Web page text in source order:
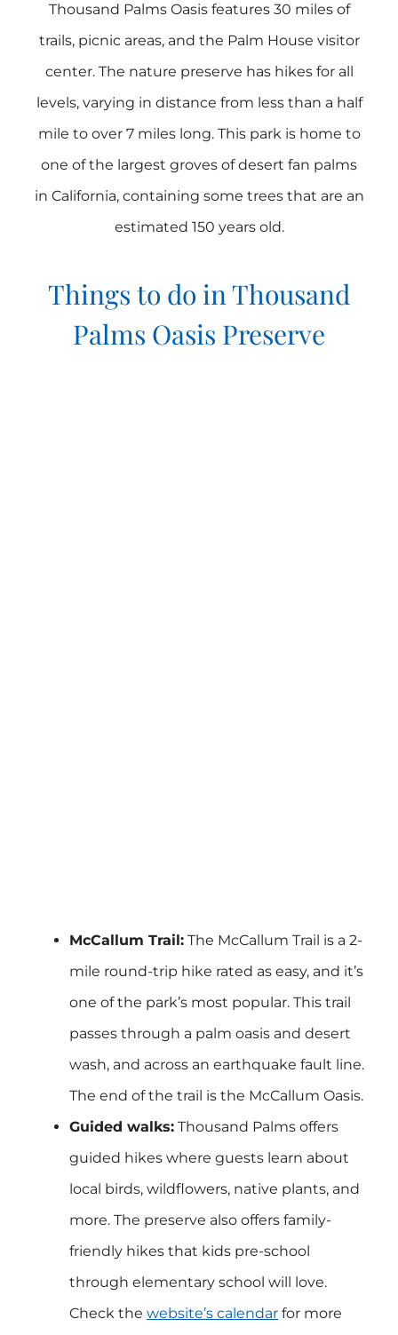
Thousand Palms Oasis features 30 miles of
trails, picnic areas, and the Palm House visitor
center. The nature preserve has hikes for all
levels, varying in distance from less than a half
mile to over 7 miles long. This park is home to
one of the largest groves of desert fan palms
in California, containing some trees that are an
estimated 150 years old.
Things to do in Thousand
Palms Oasis Preserve
McCallum Trail: The McCallum Trail is a 2-
mile round-trip hike rated as easy, and it’s
one of the park’s most popular. This trail
passes through a palm oasis and desert
wash, and across an earthquake fault line.
The end of the trail is the McCallum Oasis.
Guided walks: Thousand Palms offers
guided hikes where guests learn about
local birds, wildflowers, native plants, and
more. The preserve also offers family-
friendly hikes that kids pre-school
through elementary school will love.
Check the website’s calendar for more